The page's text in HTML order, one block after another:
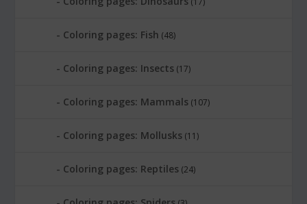
Coloring pages: Fish (48)
Coloring pages: Insects (17)
Coloring pages: Mammals (107)
Coloring pages: Mollusks (11)
Coloring pages: Reptiles (24)